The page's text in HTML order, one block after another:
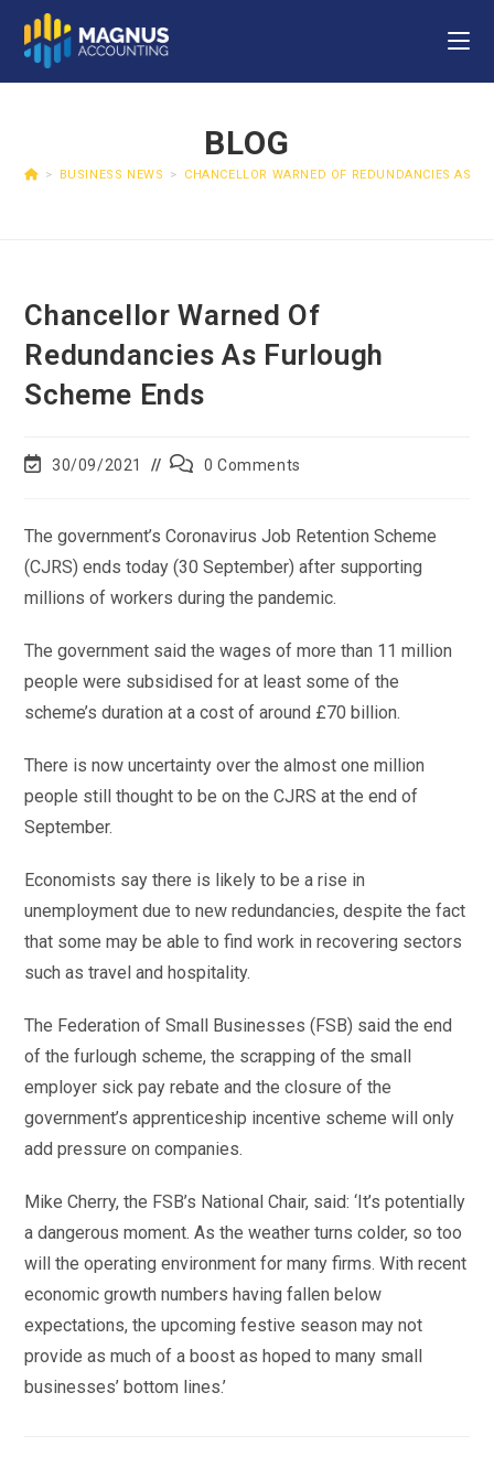
BLOG
> BUSINESS NEWS > CHANCELLOR WARNED OF REDUNDANCIES AS
Chancellor Warned Of
Redundancies As Furlough
Scheme Ends
30/09/2021 0 Comments
The government’s Coronavirus Job Retention Scheme
(CJRS) ends today (30 September) after supporting
millions of workers during the pandemic.
The government said the wages of more than 11 million
people were subsidised for at least some of the
scheme’s duration at a cost of around £70 billion.
There is now uncertainty over the almost one million
people still thought to be on the CJRS at the end of
September.
Economists say there is likely to be a rise in
unemployment due to new redundancies, despite the fact
that some may be able to find work in recovering sectors
such as travel and hospitality.
The Federation of Small Businesses (FSB) said the end
of the furlough scheme, the scrapping of the small
employer sick pay rebate and the closure of the
government’s apprenticeship incentive scheme will only
add pressure on companies.
Mike Cherry, the FSB’s National Chair, said: ‘It’s potentially
a dangerous moment. As the weather turns colder, so too
will the operating environment for many firms. With recent
economic growth numbers having fallen below
expectations, the upcoming festive season may not
provide as much of a boost as hoped to many small
businesses’ bottom lines.’